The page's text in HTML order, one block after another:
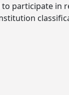
participate in